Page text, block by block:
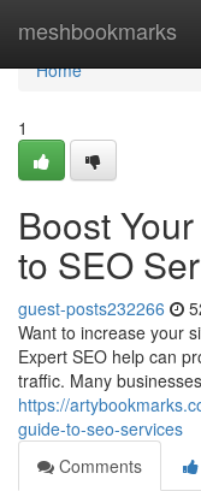
meshbookmarks
Home
Home
1
Boost
to SEO
guest-posts232266
Want to increase your
Expert SEO help can
traffic. Many
https://
guide-to-seo-services
Comments